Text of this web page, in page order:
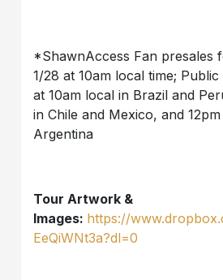
*ShawnAccess Fan presales
1/28 at 10am local time;
at 10am local in Brazil and
in Chile and Mexico, and
Argentina
Tour Artwork &
Images: https://
EeQiWNt3a?dl=0